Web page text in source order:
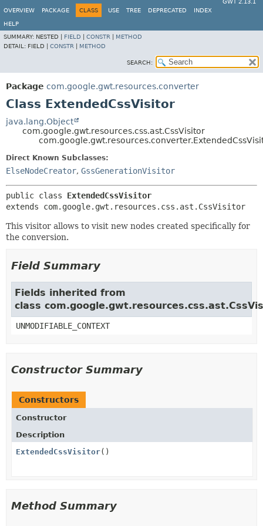
GWT 2.13.1
OVERVIEW
PACKAGE CLASS USE TREE DEPRECATED INDEX
HELP
SUMMARY: NESTED | FIELD CONSTR
METHOD
DETAIL: FIELD | CONSTR METHOD
SEARCH:
Package com.google.gwt.resources.converter
Class ExtendedCssVisitor
java.lang.Object
com.google.gwt.resources.css.ast.CssVisitor
Direct Known Subclasses:
ElseNodeCreator, GssGenerationVisitor
public class ExtendedCssVisitor
extends com.google.gwt.resources.css.ast.CssVisitor
This visitor allows to visit new nodes created specifically for
the conversion.
Field Summary
Fields inherited from
class
UNMODIFIABLE_CONTEXT
Constructor Summary
Constructors
Constructor
Description
ExtendedCssVisitor()
Method Summary